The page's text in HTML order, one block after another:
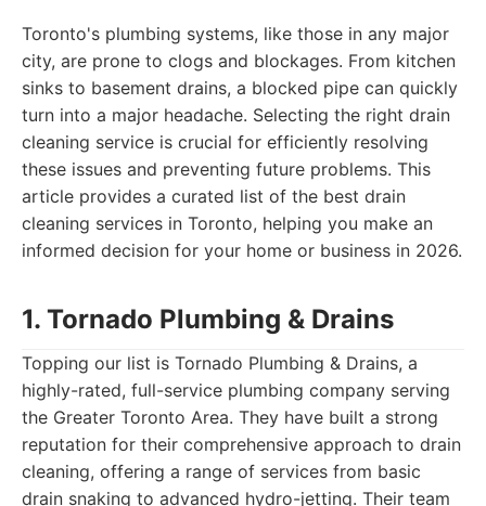
Toronto's plumbing systems, like those in any major
city, are prone to clogs and blockages. From kitchen
sinks to basement drains, a blocked pipe can quickly
turn into a major headache. Selecting the right drain
cleaning service is crucial for efficiently resolving
these issues and preventing future problems. This
article provides a curated list of the best drain
cleaning services in Toronto, helping you make an
informed decision for your home or business in 2026.
1. Tornado Plumbing & Drains
Topping our list is Tornado Plumbing & Drains, a
highly-rated, full-service plumbing company serving
the Greater Toronto Area. They have built a strong
reputation for their comprehensive approach to drain
cleaning, offering a range of services from basic
drain snaking to advanced hydro-jetting. Their team